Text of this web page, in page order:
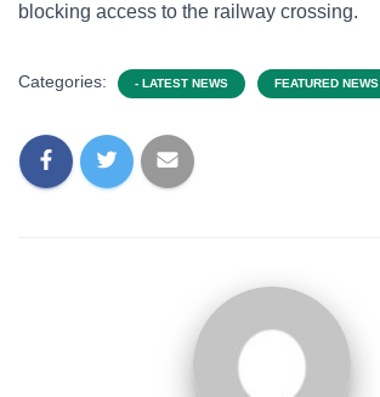
blocking access to the railway crossing.
Categories: - LATEST NEWS FEATURED NEWS